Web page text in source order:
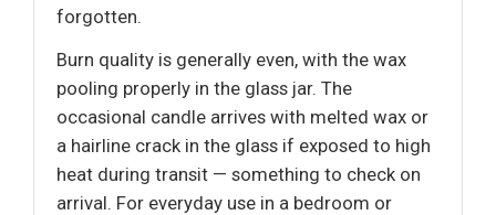
forgotten.
Burn quality is generally even, with the wax
pooling properly in the glass jar. The
occasional candle arrives with melted wax or
a hairline crack in the glass if exposed to high
heat during transit — something to check on
arrival. For everyday use in a bedroom or